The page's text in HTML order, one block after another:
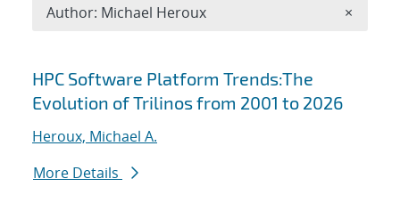
Search results
HPC Software Platform Trends:The
Evolution of Trilinos from 2001 to 2026
Heroux, Michael A.
More Details
Author: Michael Heroux ×